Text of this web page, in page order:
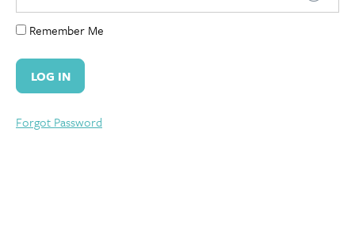
Remember Me
Forgot Password